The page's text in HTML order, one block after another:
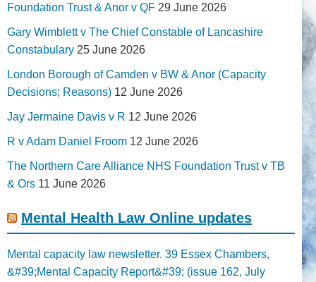
Foundation Trust & Anor v QF 29 June 2026
Gary Wimblett v The Chief Constable of Lancashire
Constabulary 25 June 2026
London Borough of Camden v BW & Anor (Capacity
Decisions; Reasons) 12 June 2026
Jay Jermaine Davis v R 12 June 2026
R v Adam Daniel Froom 12 June 2026
The Northern Care Alliance NHS Foundation Trust v TB
& Ors 11 June 2026
Mental Health Law Online updates
Mental capacity law newsletter. 39 Essex Chambers,
&#39;Mental Capacity Report&#39; (issue 162, July